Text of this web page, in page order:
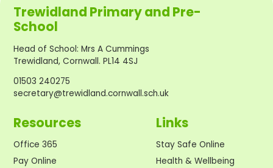
Trewidland Primary and Pre-
School
Head of School:Mrs A Cummings
Trewidland, Cornwall. PL14 4SJ
01503 240275
secretary@trewidland.cornwall.sch.uk
Resources
Office 365
Pay Online
Links
Stay Safe Online
Health & Wellbeing